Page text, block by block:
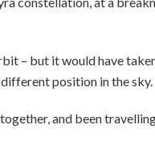
– but it would have
different position in the sky.
and been